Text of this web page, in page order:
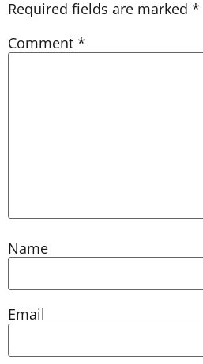
Required fields are marked *
Comment *
Name
Email